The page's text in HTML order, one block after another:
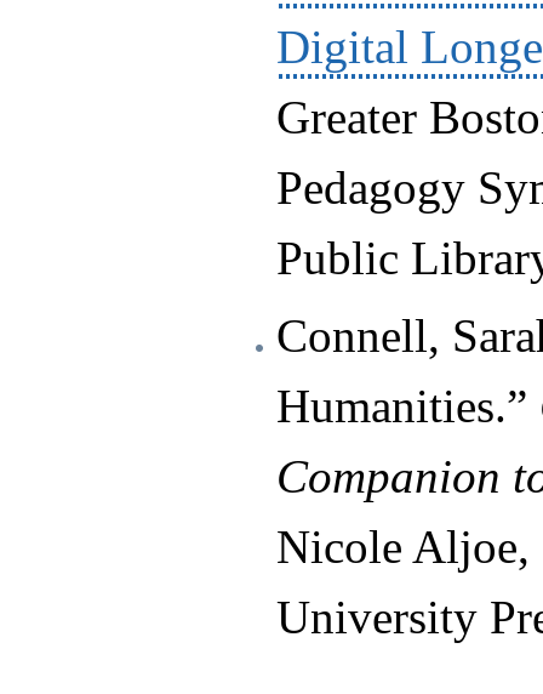
Digital
Greater
Pedagogy
Public
Connell,
Humanities.”
Companion
Nicole Aljoe,
University